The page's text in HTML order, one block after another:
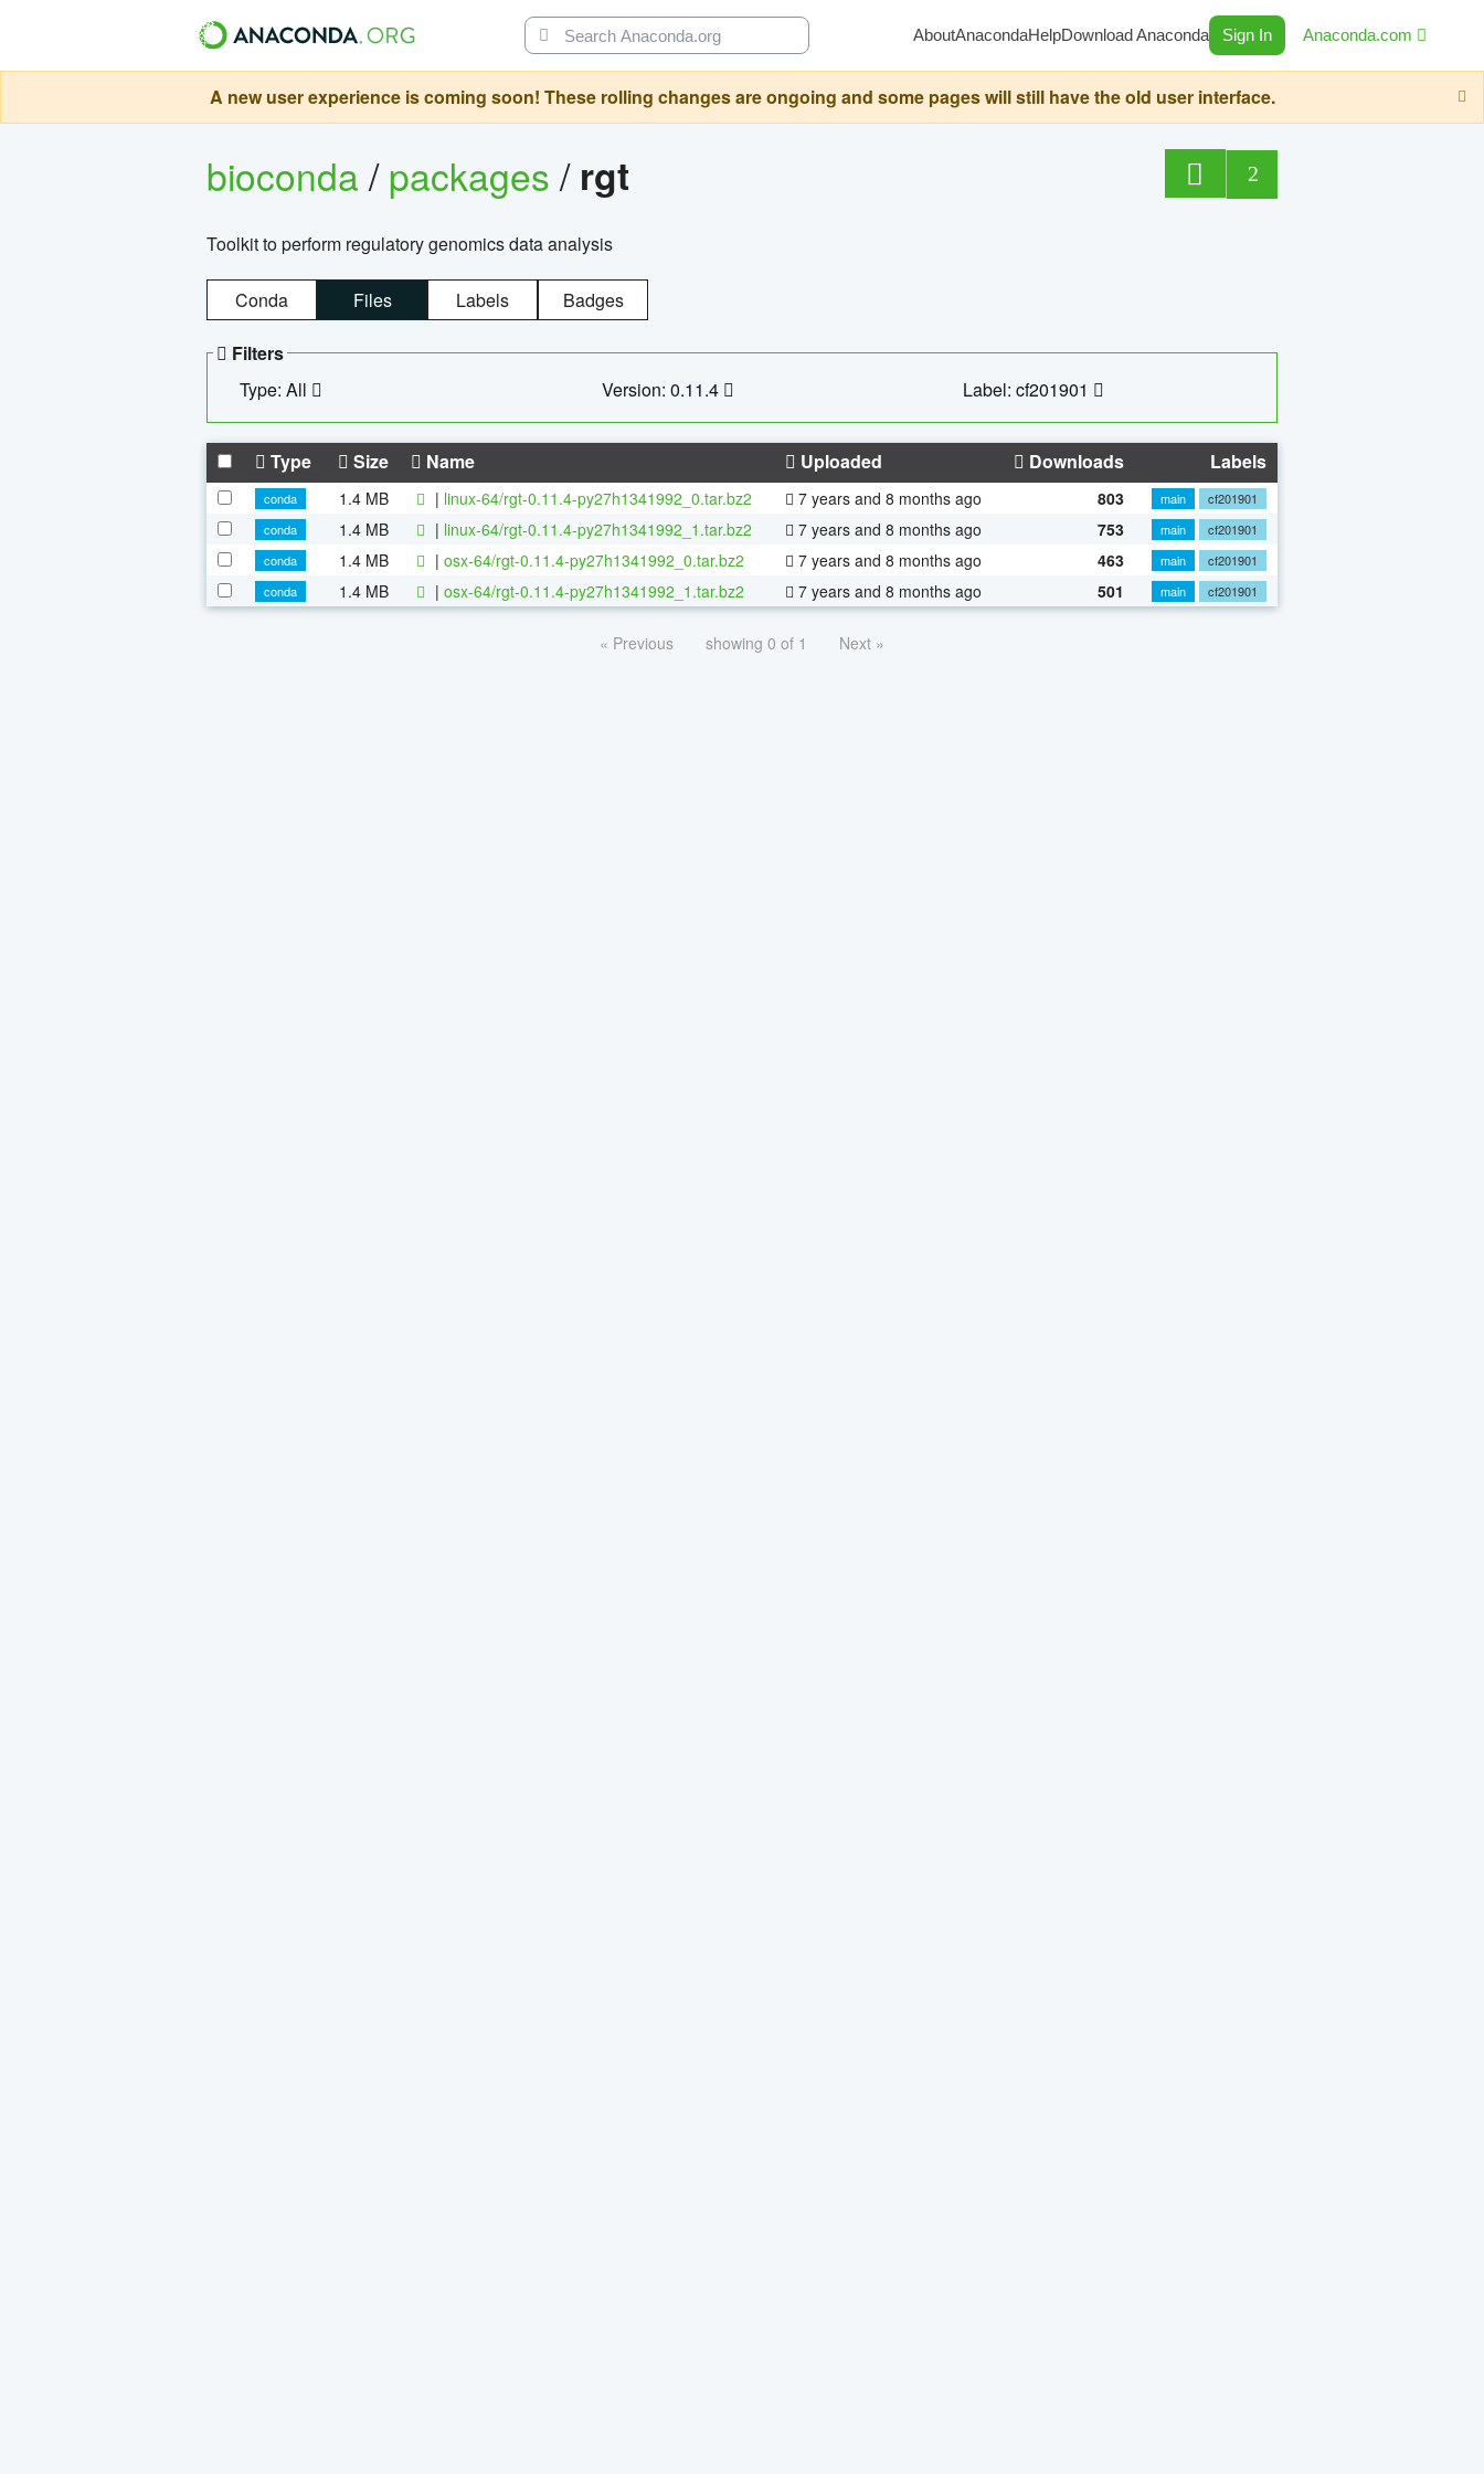
AboutAnacondaHelpDownload Anaconda Sign In Anaconda.com
A new user experience is coming soon! These rolling changes are ongoing and some pages will still have the old user interface.
bioconda/packages/ rgt 2
Toolkit to perform regulatory genomics data analysis
Conda Files Labels Badges
Filters
Type: All
Version: 0.11.4 Label: cf201901
Type Size Name Uploaded Downloads Labels
conda 1.4 MB | linux-64/rgt-0.11.4-py27h1341992_0.tar.bz2 7 years and 8 months ago 803 main
cf201901
conda
1.4 MB | linux-64/rgt-0.11.4-py27h1341992_1.tar.bz2 7 years and 8 months ago 753 main
cf201901
conda
1.4 MB | osx-64/rgt-0.11.4-py27h1341992_0.tar.bz2 7 years and 8 months ago 463 main
cf201901
conda
1.4 MB | osx-64/rgt-0.11.4-py27h1341992_1.tar.bz2 7 years and 8 months ago 501 main cf201901
« Previous showing 0 of 1 Next »